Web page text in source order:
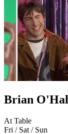
Brian
At Table
Fri / Sat / Sun